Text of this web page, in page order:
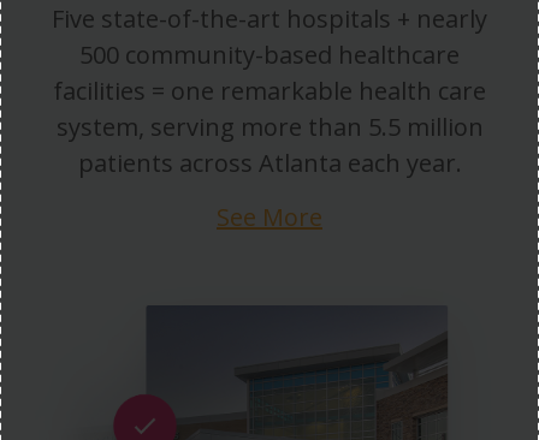
Five state-of-the-art hospitals + nearly
500 community-based healthcare
facilities = one remarkable health care
system, serving more than 5.5 million
patients across Atlanta each year.
See More